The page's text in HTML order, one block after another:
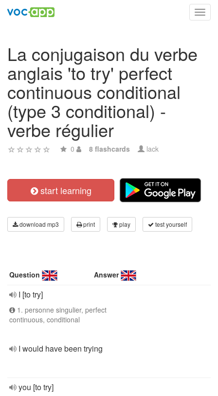
La conjugaison du verbe
anglais 'to try' perfect
continuous conditional
(type 3 conditional) -
verbe régulier
0 8 flashcards lack
start learning
download mp3 print play test yourself
Question Answer
I [to try]
1. personne singulier, perfect
continuous, conditional
I would have been trying
you [to try]